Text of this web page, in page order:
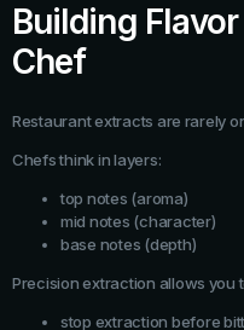
Building
Chef
Restaurant extracts are rarely
Chefs think in layers:
top notes (aroma)
mid notes (character)
base notes (depth)
Precision extraction allows you
stop extraction before